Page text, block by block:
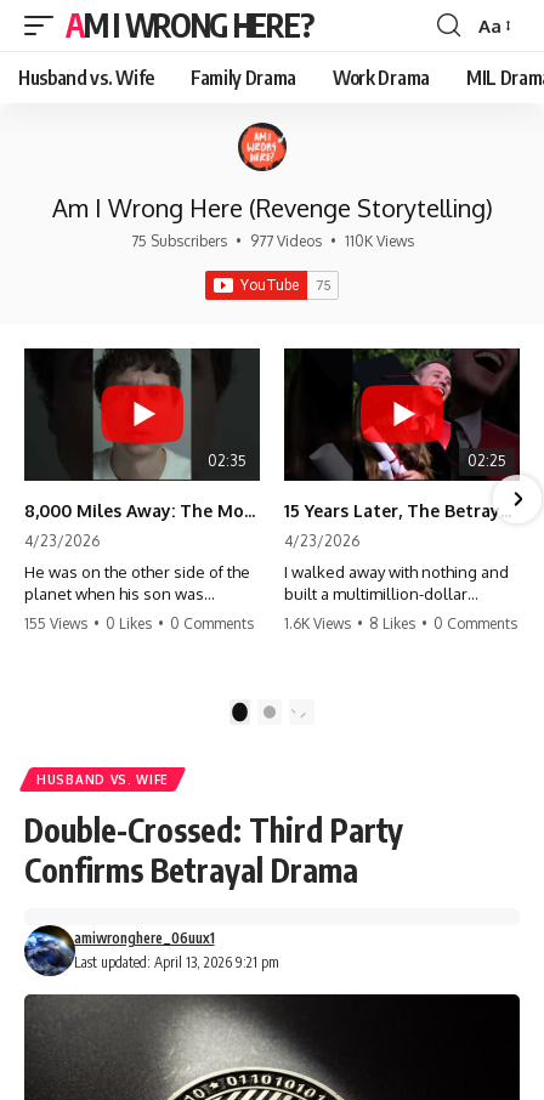
AM I WRONG HERE?
Font
Resizer
Aa
Husband vs. Wife Family Drama Work Drama MIL
Am I Wrong Here (Revenge Storytelling)
75 Subscribers • 977 Videos • 110K Views
02:35
8,000 Miles Away: The Moment I Knew He Wasn't Mine
4/23/2026
He was on the other side of the
planet when his son was
conceived. A quick look at the
155 Views • 0 Likes • 0 Comments
02:25
15 Years Later, The Betrayal Returns 💸
4/23/2026
I walked away with nothing and
built a multimillion-dollar
empire. Now, 15 years later, the
#storytime #betrayal #success
1.6K Views • 8 Likes • 0 Comments
2
HUSBAND VS. WIFE
Double-Crossed: Third Party
Confirms Betrayal Drama
Last updated: April 13, 2026 9:21 pm
amiwronghere_06uux1